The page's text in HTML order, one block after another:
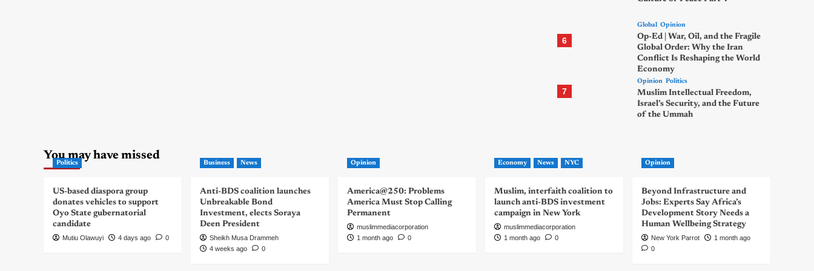
6
Global Opinion
Op-Ed | War, Oil, and the Fragile
Global Order: Why the Iran
Conflict Is Reshaping the World
Economy
7
Opinion Politics
Muslim Intellectual Freedom,
Israel’s Security, and the Future
of the Ummah
You may have missed
Politics
US-based diaspora group
donates vehicles to support
Oyo State gubernatorial
candidate
Mutiu Olawuyi 4 days ago 0
Business News
Anti-BDS coalition launches
Unbreakable Bond
Investment, elects Soraya
Deen President
Sheikh Musa Drammeh
4 weeks ago
0
Opinion
America@250: Problems
America Must Stop Calling
Permanent
muslimmediacorporation
1 month ago
0
Economy News NYC
Muslim, interfaith coalition to
launch anti-BDS investment
campaign in New York
muslimmediacorporation
1 month ago
0
Opinion
Beyond Infrastructure and
Jobs: Experts Say Africa’s
Development Story Needs a
Human Wellbeing Strategy
New York Parrot
1 month ago
0